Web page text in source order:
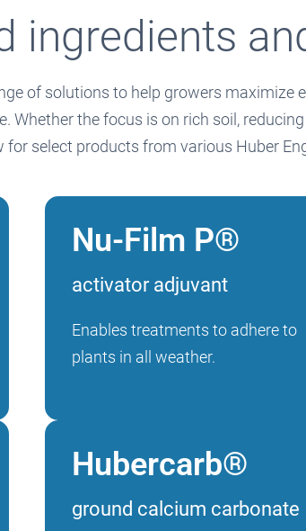
ingredients
of solutions to help growers maximize
the focus is on rich soil,
select products from various Huber
activator adjuvant
Nu-Film P®
Enables treatments to adhere to
plants in all weather.
ground calcium carbonate
Hubercarb®